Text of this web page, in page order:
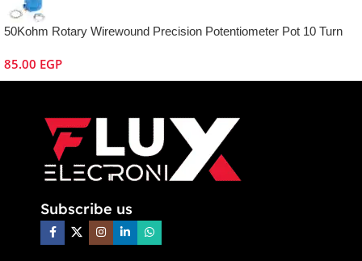
50Kohm Rotary Wirewound Precision Potentiometer Pot 10 Turn
85.00 EGP
Subscribe us